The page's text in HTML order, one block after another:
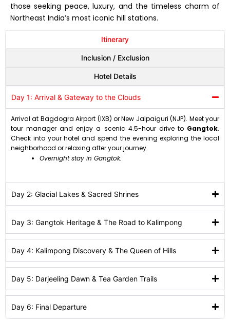
those seeking peace, luxury, and the timeless charm of
Northeast India’s most iconic hill stations.
Itinerary
Inclusion / Exclusion
Hotel Details
Day 1: Arrival & Gateway to the Clouds
Arrival at Bagdogra Airport (IXB) or New Jalpaiguri (NJP). Meet your
tour manager and enjoy a scenic 4.5-hour drive to Gangtok.
Check into your hotel and spend the evening exploring the local
neighborhood or relaxing after your journey.
Overnight stay in Gangtok.
Day 2: Glacial Lakes & Sacred Shrines
Day 3: Gangtok Heritage & The Road to Kalimpong
Day 4: Kalimpong Discovery & The Queen of Hills
Day 5: Darjeeling Dawn & Tea Garden Trails
Day 6: Final Departure